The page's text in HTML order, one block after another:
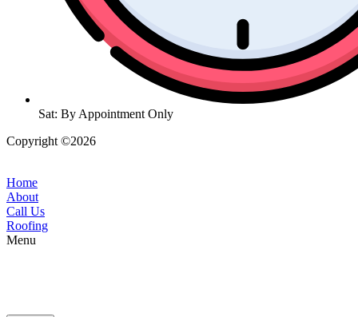
Sat: By Appointment Only
Copyright ©2026
Home
About
Call Us
Roofing
Menu